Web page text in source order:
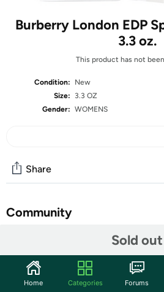
Burberry London EDP
3.3 oz.
This product has not
Condition:
New
Size:
3.3 OZ
Gender: WOMENS
Sold out
Share
Community
Features
If you are looking for a classic yet
Home Categories Forums